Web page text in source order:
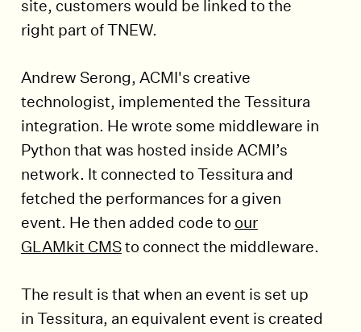
site, customers would be linked to the
right part of TNEW.
Andrew Serong, ACMI's creative
technologist, implemented the Tessitura
integration. He wrote some middleware in
Python that was hosted inside ACMI’s
network. It connected to Tessitura and
fetched the performances for a given
event. He then added code to our
GLAMkit CMSto connect the middleware.
The result is that when an event is set up
in Tessitura, an equivalent event is created